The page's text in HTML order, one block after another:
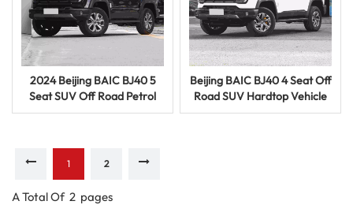
2024 Beijing BAIC BJ40 5
Seat SUV Off Road Petrol
Vehicle Used Car with
Beijing BAIC BJ40 4 Seat Off
Road SUV Hardtop Vehicle
Petrol Used Car for Sale
1 2
A Total Of 2 Pages